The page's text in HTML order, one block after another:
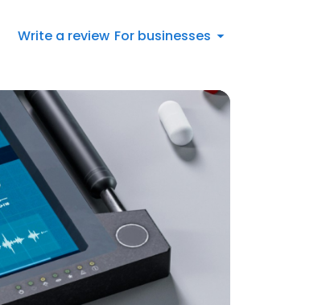
Write a review For businesses